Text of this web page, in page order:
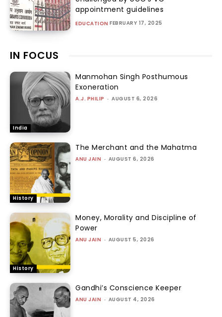
appointment guidelines
EDUCATION FEBRUARY 17, 2025
IN FOCUS
India
Manmohan Singh Posthumous
Exoneration
A.J. PHILIP - AUGUST 6, 2026
History
The Merchant and the Mahatma
ANU JAIN - AUGUST 6, 2026
History
Money, Morality and Discipline of
Power
ANU JAIN - AUGUST 5, 2026
Gandhi’s Conscience Keeper
ANU JAIN - AUGUST 4, 2026